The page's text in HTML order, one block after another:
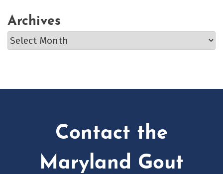
Archives
Archives
Contact the
Maryland Gout